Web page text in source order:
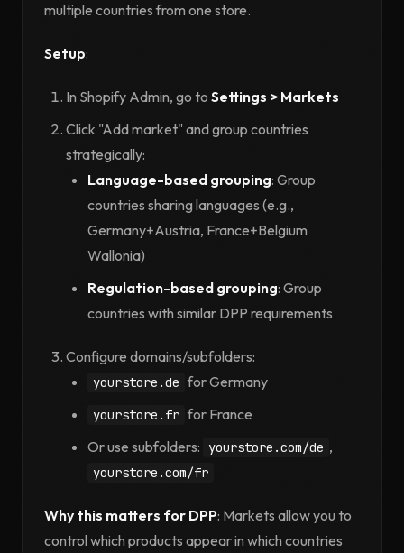
multiple countries from one store.
Setup:
In Shopify Admin, go to Settings > Markets
Click "Add market" and group countries
strategically:
Language-based grouping: Group
countries sharing languages (e.g.,
Germany+Austria, France+Belgium
Wallonia)
Regulation-based grouping: Group
countries with similar DPP requirements
Configure domains/subfolders:
yourstore.de for Germany
yourstore.fr for France
Or use subfolders:
yourstore.com/de ,
yourstore.com/fr
Why this matters for DPP: Markets allow you to
control which products appear in which countries